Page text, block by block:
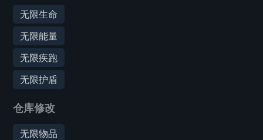
无限生命
无限能量
无限疾跑
无限护盾
仓库修改
无限物品